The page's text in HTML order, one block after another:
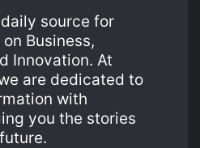
source for
Business,
Innovation. At
are dedicated to
with
you the stories